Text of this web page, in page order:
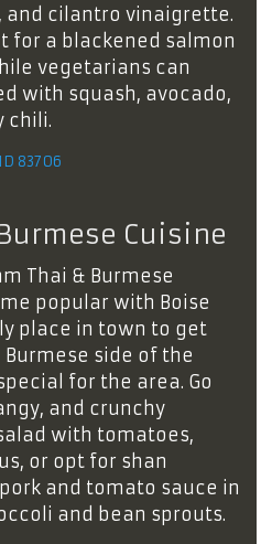
and cilantro vinaigrette.
for a blackened salmon
vegetarians can
with squash, avocado,
chili.
83706
Cuisine
Thai & Burmese
popular with Boise
place in town to get
side of the
for the area. Go
and crunchy
with tomatoes,
or opt for shan
and tomato sauce in
and bean sprouts.